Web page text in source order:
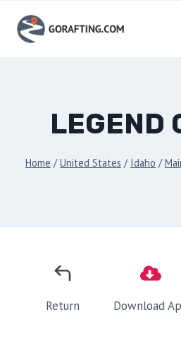
content
LEGEND
Home / United States / Idaho /
Return Download